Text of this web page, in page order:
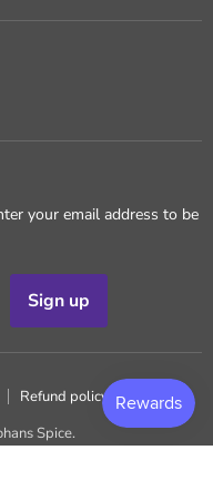
your email address to be
Sign up
Refund policy
Spice.